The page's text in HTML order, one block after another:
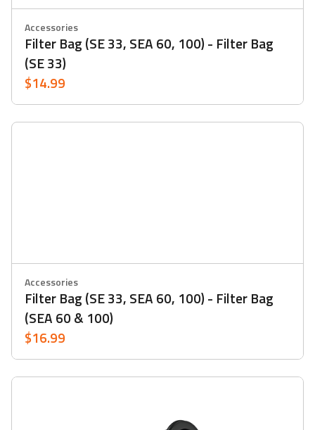
Accessories
Filter Bag (SE 33, SEA 60, 100) - Filter Bag
(SE 33)
$14.99
Accessories
Filter Bag (SE 33, SEA 60, 100) - Filter Bag
(SEA 60 & 100)
$16.99